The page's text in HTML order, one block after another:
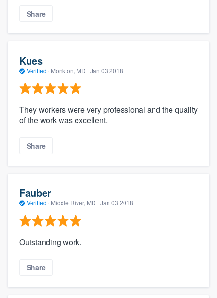
Share
Kues
Verified · Monkton, MD · Jan 03 2018
They workers were very professional and the quality
of the work was excellent.
Share
Fauber
Verified · Middle River, MD · Jan 03 2018
Outstanding work.
Share